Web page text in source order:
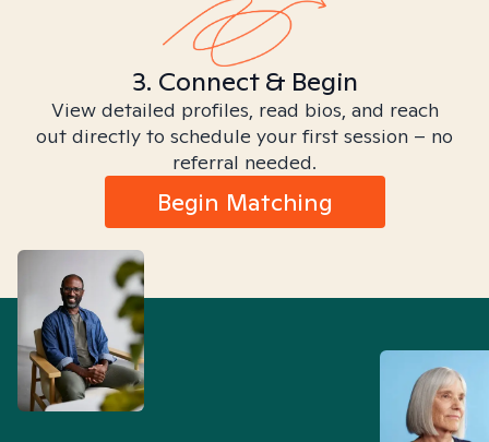
3. Connect & Begin
View detailed profiles, read bios, and reach
out directly to schedule your first session – no
referral needed.
Begin Matching